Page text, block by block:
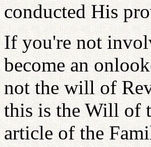
conducted His
If you're not
become an
not the will of
this is the Will of
article of the